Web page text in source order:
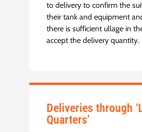
to delivery to confirm the
their tank and equipment
there is sufficient ullage in
accept the delivery quantity.
Deliveries through
Quarters’